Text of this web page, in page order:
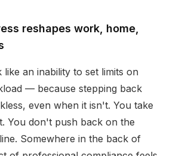
reshapes work, home,
an inability to set limits on
— because stepping back
even when it isn't. You take
You don't push back on the
Somewhere in the back of